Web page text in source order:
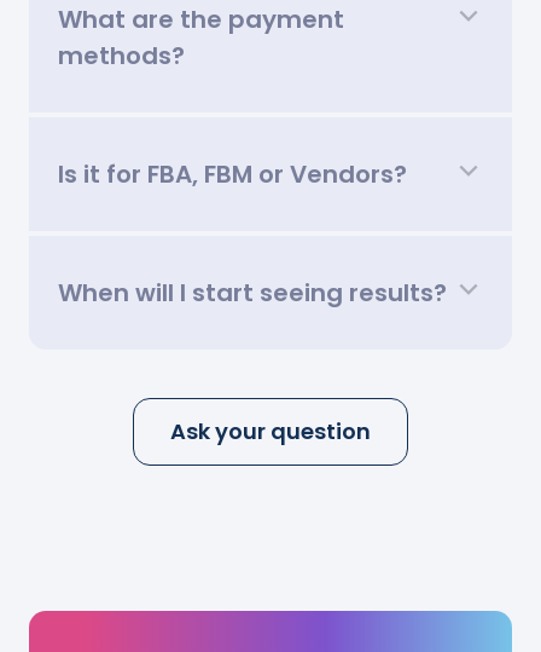
What are the payment
methods?
Is it for FBA, FBM or Vendors?
When will I start seeing results?
Ask your question